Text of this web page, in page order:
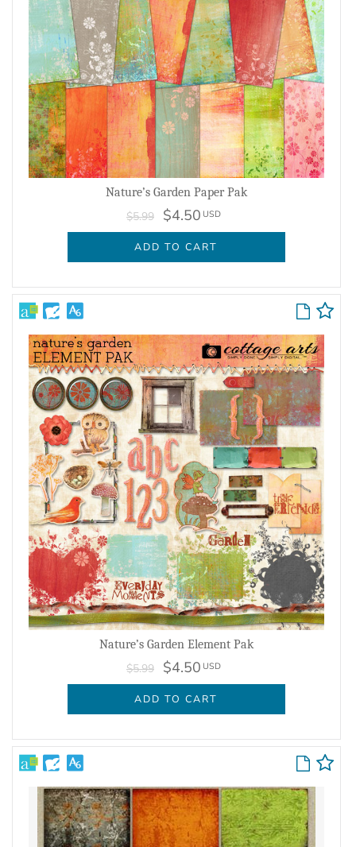
Nature’s Garden Paper Pak
$5.99 $4.50 USD
ADD TO CART
Nature’s Garden Element Pak
$5.99 $4.50 USD
ADD TO CART